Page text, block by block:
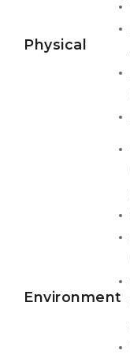
Physical
Environment